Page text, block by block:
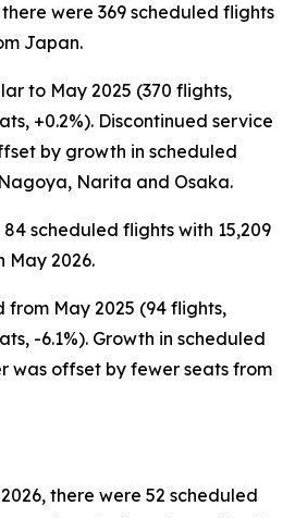
were 369 scheduled flights
Japan.
to May 2025 (370 flights,
+0.2%). Discontinued service
by growth in scheduled
Narita and Osaka.
scheduled flights with 15,209
May 2026.
May 2025 (94 flights,
-6.1%). Growth in scheduled
was offset by fewer seats from
there were 52 scheduled